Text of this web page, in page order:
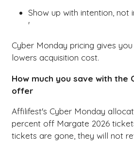
Show up with intention, not
'
Cyber Monday pricing gives
lowers acquisition cost.
How much you save with the
offer
Affilifest's Cyber Monday
percent off Margate 2026
tickets are gone, they will not